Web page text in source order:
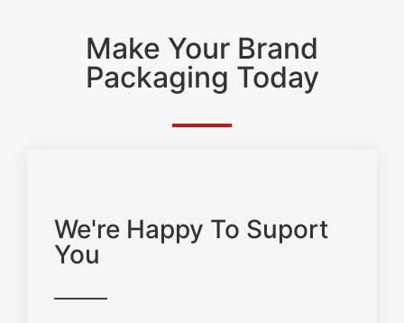
Make Your Brand
Packaging Today
We're Happy To Suport
You